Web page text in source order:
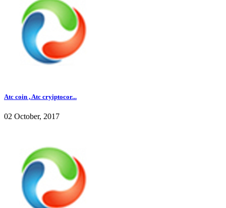
Atc coin , Atc cryiptocor...
02 October, 2017